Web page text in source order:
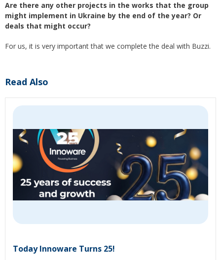
Are there any other projects in the works that the group
might implement in Ukraine by the end of the year? Or
deals that might occur?
For us, it is very important that we complete the deal with Buzzi.
Read Also
Today Innoware Turns 25!